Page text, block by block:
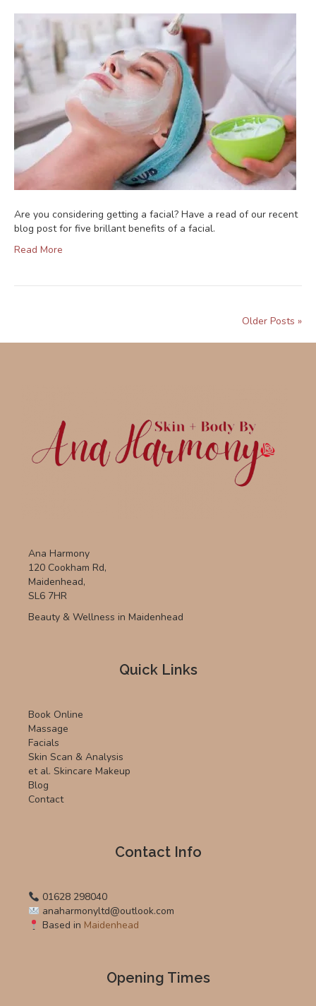
Are you considering getting a facial? Have a read of our recent
blog post for five brillant benefits of a facial.
Read More
Older Posts »
Ana Harmony
120 Cookham Rd,
Maidenhead,
SL6 7HR
Beauty & Wellness in Maidenhead
Quick Links
Book Online
Massage
Facials
Skin Scan & Analysis
et al. Skincare Makeup
Blog
Contact
Contact Info
01628 298040
anaharmonyltd@outlook.com
Based in Maidenhead
Opening Times